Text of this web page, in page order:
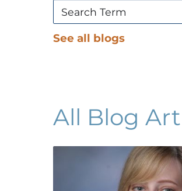
See all blogs
All Blog